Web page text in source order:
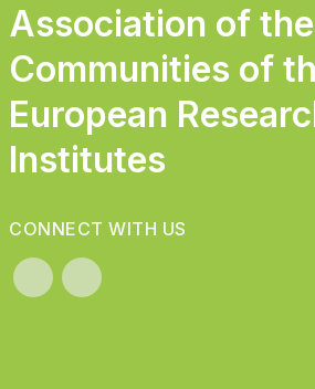
Association of
Communities of
European
Institutes
CONNECT WITH US